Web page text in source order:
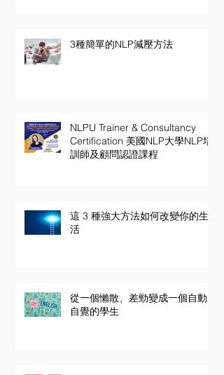
3種簡單的NLP減壓方法
NLPU Trainer & Consultancy
Certification 美國NLP大學NLP培
訓師及顧問認證課程
這 3 種強大方法如何改變你的生
活
從一個懶散、差勁變成一個自動
自覺的學生